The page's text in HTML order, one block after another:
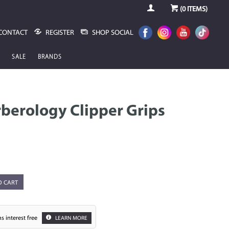
(0ITEMS)
REGISTER SHOP SOCIAL
SALE BRANDS
Clipper Grips
CART
interest free LEARN MORE